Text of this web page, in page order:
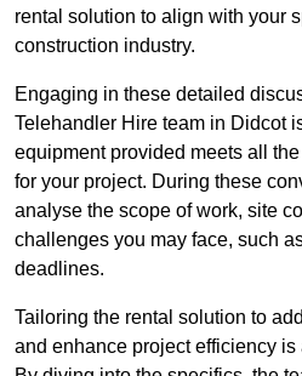
rental solution to align with your
construction industry.
Engaging in these detailed
Telehandler Hire team in Didcot
equipment provided meets all
for your project. During these
analyse the scope of work, site
challenges you may face, such
deadlines.
Tailoring the rental solution to
and enhance project efficiency is